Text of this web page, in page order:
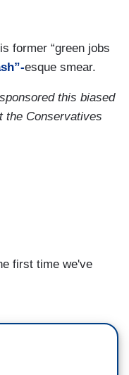
former “green jobs
esque smear.
sponsored this biased
the Conservatives
first time we've
Obama
and how
the country that